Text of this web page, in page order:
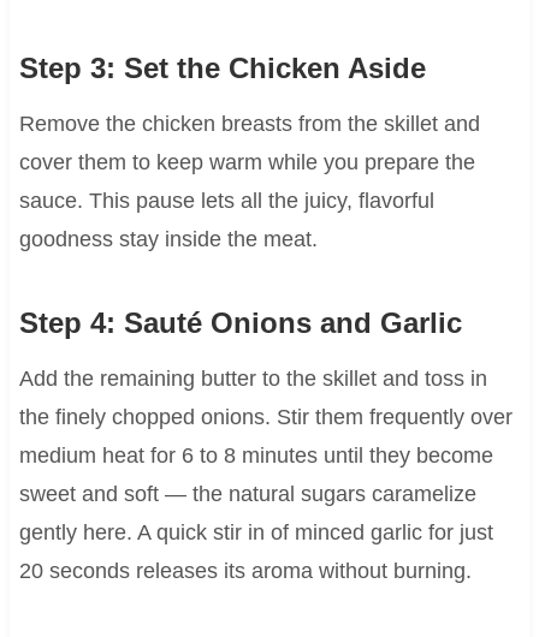
Step 3: Set the Chicken Aside
Remove the chicken breasts from the skillet and
cover them to keep warm while you prepare the
sauce. This pause lets all the juicy, flavorful
goodness stay inside the meat.
Step 4: Sauté Onions and Garlic
Add the remaining butter to the skillet and toss in
the finely chopped onions. Stir them frequently over
medium heat for 6 to 8 minutes until they become
sweet and soft — the natural sugars caramelize
gently here. A quick stir in of minced garlic for just
20 seconds releases its aroma without burning.